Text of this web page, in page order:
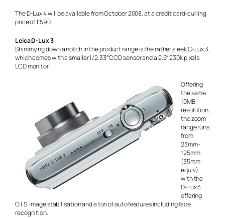
The D-Lux 4 will be available from October 2008, at a credit card-curling
price of £590.
Leica D-Lux 3
Shimmying down a notch in the product range is the rather sleek C-Lux 3,
which comes with a smaller 1/2.33″ CCD sensor and a 2.5″ 230k pixels
LCD monitor.
Offering
the same
10MB
resolution,
the zoom
range runs
from
23mm-
125mm
(35mm
equiv)
with the
D-Lux 3
offering
O.I.S. image stabilisation and a ton of auto features including face
recognition.